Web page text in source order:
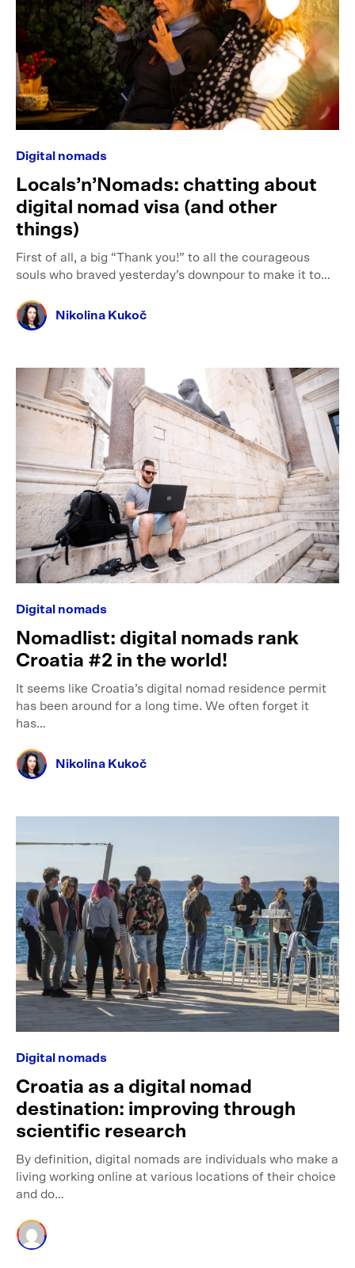
Digital nomads
Locals’n’Nomads: chatting about
digital nomad visa (and other
things)
First of all, a big “Thank you!” to all the courageous
souls who braved yesterday’s downpour to make it to…
Nikolina Kukoč
Digital nomads
Nomadlist: digital nomads rank
Croatia #2 in the world!
It seems like Croatia’s digital nomad residence permit
has been around for a long time. We often forget it
has…
Nikolina Kukoč
Digital nomads
Croatia as a digital nomad
destination: improving through
scientific research
By definition, digital nomads are individuals who make a
living working online at various locations of their choice
and do…